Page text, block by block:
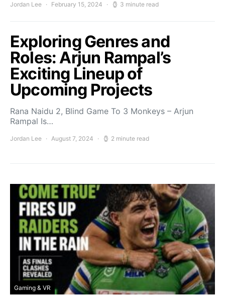
Jordan Lee February 15, 2024 3 minute read
Exploring Genres and
Roles: Arjun Rampal’s
Exciting Lineup of
Upcoming Projects
Rana Naidu 2, Blind Game To 3 Monkeys – Arjun
Rampal Is…
Jordan Lee August 7, 2024 2 minute read
Gaming & VR